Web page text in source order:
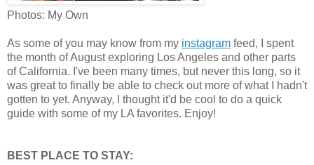
Photos: My Own
As some of you may know from my instagram feed, I spent
the month of August exploring Los Angeles and other parts
of California. I've been many times, but never this long, so it
was great to finally be able to check out more of what I hadn't
gotten to yet. Anyway, I thought it'd be cool to do a quick
guide with some of my LA favorites. Enjoy!
BEST PLACE TO STAY: